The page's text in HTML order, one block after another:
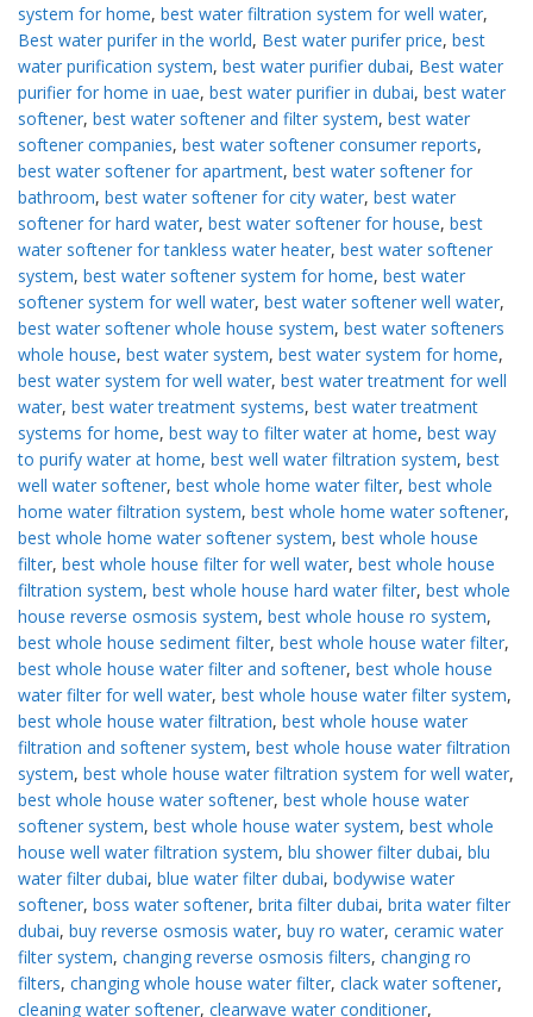
system for home, best water filtration system for well water,
Best water purifer in the world, Best water purifer price, best
water purification system, best water purifier dubai, Best water
purifier for home in uae, best water purifier in dubai, best water
softener, best water softener and filter system, best water
softener companies, best water softener consumer reports,
best water softener for apartment, best water softener for
bathroom, best water softener for city water, best water
softener for hard water, best water softener for house, best
water softener for tankless water heater, best water softener
system, best water softener system for home, best water
softener system for well water, best water softener well water,
best water softener whole house system, best water softeners
whole house, best water system, best water system for home,
best water system for well water, best water treatment for well
water, best water treatment systems, best water treatment
systems for home, best way to filter water at home, best way
to purify water at home, best well water filtration system, best
well water softener, best whole home water filter, best whole
home water filtration system, best whole home water softener,
best whole home water softener system, best whole house
filter, best whole house filter for well water, best whole house
filtration system, best whole house hard water filter, best whole
house reverse osmosis system, best whole house ro system,
best whole house sediment filter, best whole house water filter,
best whole house water filter and softener, best whole house
water filter for well water, best whole house water filter system,
best whole house water filtration, best whole house water
filtration and softener system, best whole house water filtration
system, best whole house water filtration system for well water,
best whole house water softener, best whole house water
softener system, best whole house water system, best whole
house well water filtration system, blu shower filter dubai, blu
water filter dubai, blue water filter dubai, bodywise water
softener, boss water softener, brita filter dubai, brita water filter
dubai, buy reverse osmosis water, buy ro water, ceramic water
filter system, changing reverse osmosis filters, changing ro
filters, changing whole house water filter, clack water softener,
cleaning water softener, clearwave water conditioner,